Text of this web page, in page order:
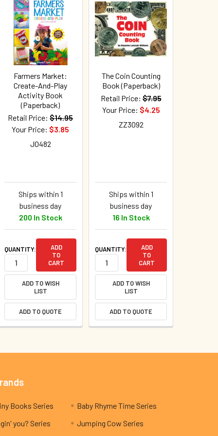
Farmers Market:
Create-And-Play
Activity Book
(Paperback)
Retail Price: $14.95
Your Price: $3.85
J0482
Ships within 1
business day
200 In Stock
QUANTITY:
ADD
TO
CART
ADD TO WISH
LIST
ADD TO QUOTE
The Coin Counting
Book (Paperback)
Retail Price: $7.95
Your Price: $4.25
ZZ3092
Ships within 1
business day
16 In Stock
QUANTITY:
ADD
TO
CART
ADD TO WISH
LIST
ADD TO QUOTE
My Teeny Tiny Books Series
you? Series
Baby Rhyme Time Series
Jumping Cow Series